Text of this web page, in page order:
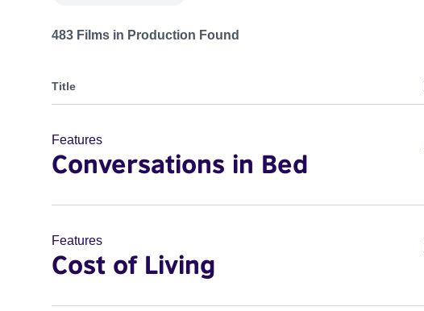
Projects with status: Post-production
483 Films in Production Found
Title
Features
Conversations in Bed
Features
Cost of Living